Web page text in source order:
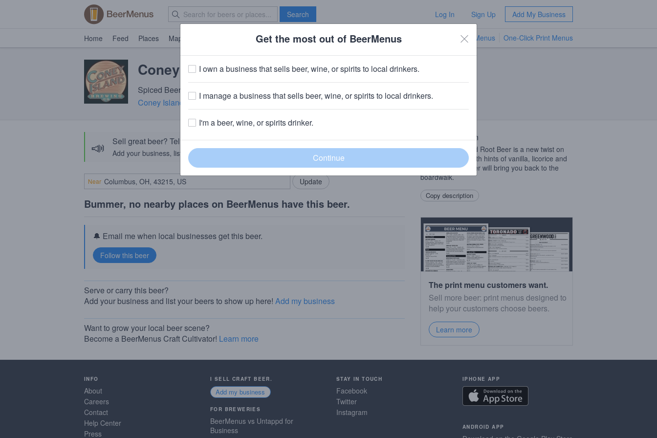
Search Log In Sign Up Add My Business
Home Feed Places Map Brave New Bar TV Menus One-Click Print Menus
Coney Island Hard
Spiced Beer · 5.8% ABV · ~160 calories
Coney Island Brewing Company (Boston Beer Company)· Brooklyn, NY
📣 Sell great beer? Tell the BeerMenus community!
Add your business, list your beers, bring in your locals.
Add my business
Near
Bummer, no nearby places on BeerMenus have this beer.
🔔 Email me when local businesses get this beer.
Serve or carry this beer?
Add your business and list your beers to show up here! Add my business
Want to grow your local beer scene?
Become a BeerMenus Craft Cultivator! Learn more
Beer Description
Coney Island Hard Root Beer is a new twist on
an old favorite. With hints of vanilla, licorice and
birch, this root beer will bring you back to the
boardwalk.
Copy description
The print menu customers want.
Sell more beer: print menus designed to
help your customers choose beers.
Learn more
INFO
About
Careers
Contact
Help Center
Press
I SELL CRAFT BEER.
Add my business
FOR BREWERIES
BeerMenus vs Untappd for
Business
STAY IN TOUCH
Facebook
Twitter
Instagram
IPHONE APP
ANDROID APP
Get the most out of BeerMenus
I own a business that sells beer, wine, or spirits to local drinkers.
I manage a business that sells beer, wine, or spirits to local drinkers.
I'm a beer, wine, or spirits drinker.